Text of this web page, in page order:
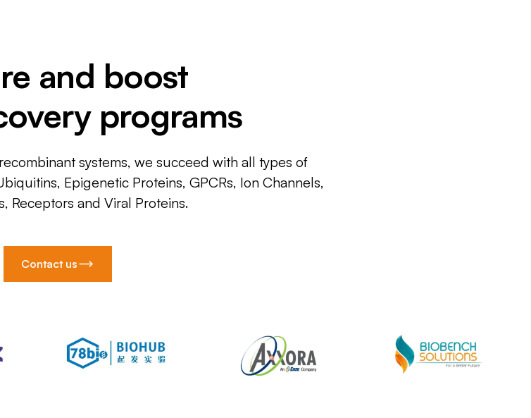
and boost
programs
systems, we succeed with all types of
Epigenetic Proteins, GPCRs, Ion Channels,
Receptors and Viral Proteins.
Contact us